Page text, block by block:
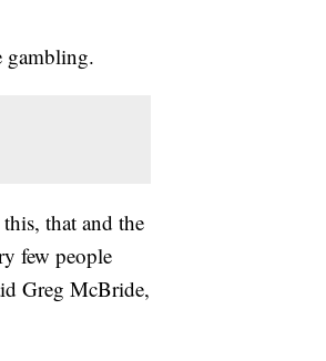
gambling.
that and the
few people
Greg McBride,